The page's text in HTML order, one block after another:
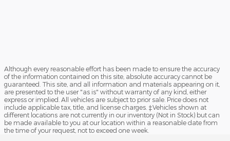
Although every reasonable effort has been made to ensure the accuracy
of the information contained on this site, absolute accuracy cannot be
guaranteed. This site, and all information and materials appearing on it,
are presented to the user "as is" without warranty of any kind, either
express or implied. All vehicles are subject to prior sale. Price does not
include applicable tax, title, and license charges. ‡Vehicles shown at
different locations are not currently in our inventory (Not in Stock) but can
be made available to you at our location within a reasonable date from
the time of your request, not to exceed one week.